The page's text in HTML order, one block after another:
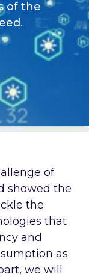
of the
of
showed the
the
that
and
as
we will